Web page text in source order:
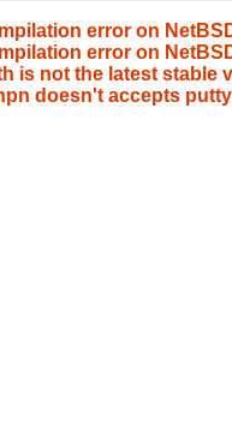
error on
error on
is not the latest stable
doesn't accepts